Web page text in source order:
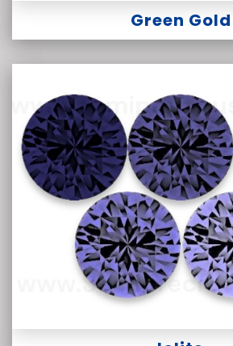
Green Gold